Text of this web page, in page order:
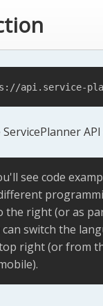
api.service-
see code
the right (or as
switch the
right (or from